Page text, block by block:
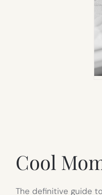
Cool
The definitive guide